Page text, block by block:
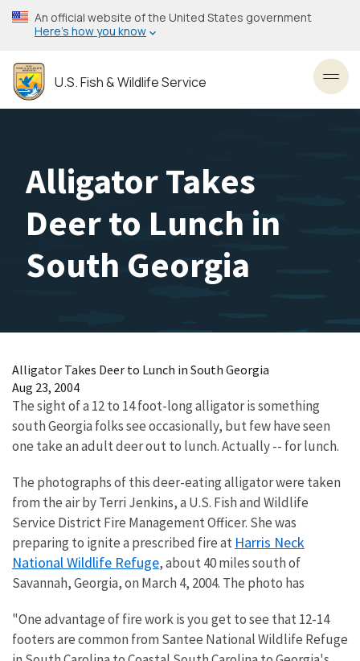
Skip
to
content
An official website of the United States government
Here’s how you know
U.S. Fish & Wildlife Service
Alligator Takes
Deer to Lunch in
South Georgia
Alligator Takes Deer to Lunch in South Georgia
Aug 23, 2004
The sight of a 12 to 14 foot-long alligator is something
south Georgia folks see occasionally, but few have seen
one take an adult deer out to lunch. Actually -- for lunch.
The photographs of this deer-eating alligator were taken
from the air by Terri Jenkins, a U.S. Fish and Wildlife
Service District Fire Management Officer. She was
preparing to ignite a prescribed fire at Harris Neck
National Wildlife Refuge, about 40 miles south of
Savannah, Georgia, on March 4, 2004. The photo has
"One advantage of fire work is you get to see that 12-14
footers are common from Santee National Wildlife Refuge